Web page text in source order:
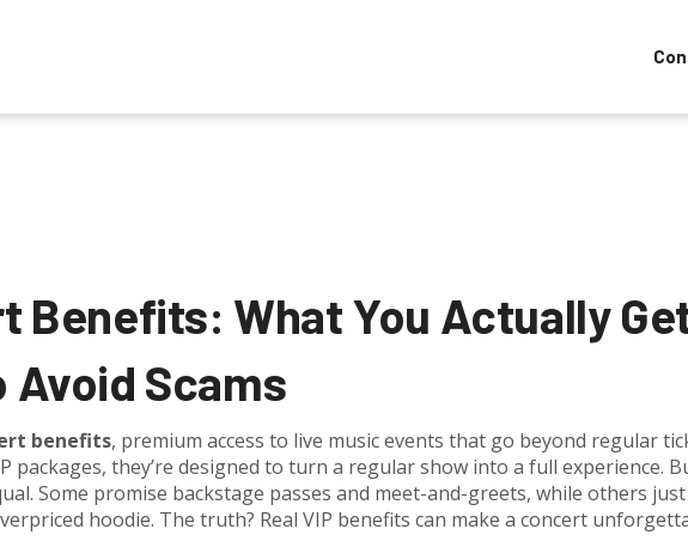
Benefits: What You Actually
Avoid Scams
benefits, premium access to live music events that go beyond regular
packages, they’re designed to turn a regular show into a full experience.
Some promise backstage passes and meet-and-greets, while others
hoodie. The truth? Real VIP benefits can make a concert